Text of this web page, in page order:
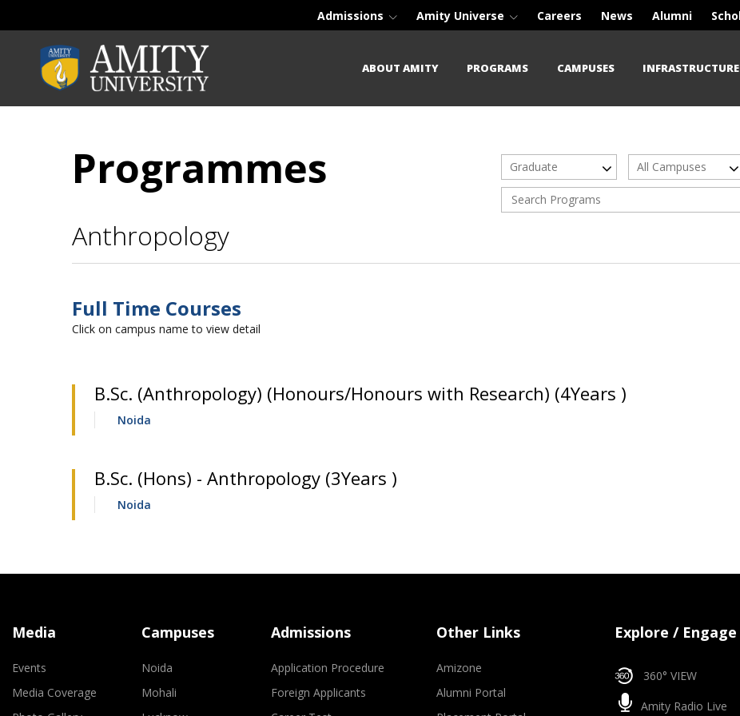
Admissions Amity Universe Careers News Alumni
ABOUT AMITY PROGRAMS CAMPUSES INFRASTRUCTURE
Programmes Graduate All Campuses
Anthropology
Full Time Courses
Click on campus name to view detail
B.Sc. (Anthropology) (Honours/Honours with Research) (4Years )
Noida
B.Sc. (Hons) - Anthropology (3Years )
Noida
Media
Events
Media Coverage
Campuses
Noida
Mohali
Admissions
Application Procedure
Foreign Applicants
Other Links
Amizone
Alumni Portal
Explore / Engage
360° VIEW
Amity Radio Live